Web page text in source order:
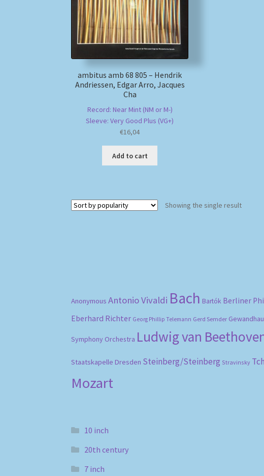
ambitus amb 68 805 – Hendrik
Andriessen, Edgar Arro, Jacques
Cha
Record: Near Mint (NM or M-)
Sleeve: Very Good Plus (VG+)
€16,04
Add to cart
Showing the single result
Anonymous Antonio Vivaldi Bach Bartók Berliner
Eberhard Richter Georg Phillip Telemann Gerd Semder
Symphony Orchestra Ludwig van
Staatskapelle Dresden Steinberg/Steinberg Stravinsky
Mozart
10 inch
20th century
7 inch